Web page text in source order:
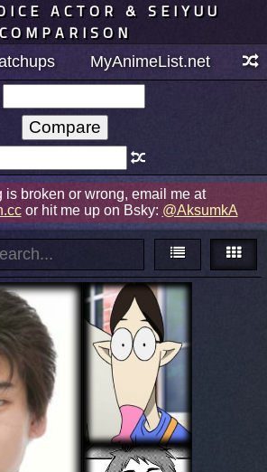
ACTOR & SEIYUU
COMPARISON
MyAnimeList.net
is broken or wrong, email me at
or hit me up on Bsky: @AksumkA